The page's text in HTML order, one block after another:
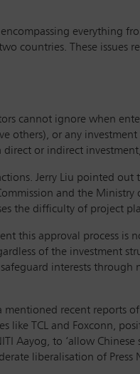
everything
countries. These issues
cannot ignore when
others), or any
or indirect
Jerry Liu pointed out
and the Ministry
the difficulty of project
this approval process is
of the investment
interests
recent reports
like TCL and Foxconn,
Aayog, to ‘allow
liberalisation of Press